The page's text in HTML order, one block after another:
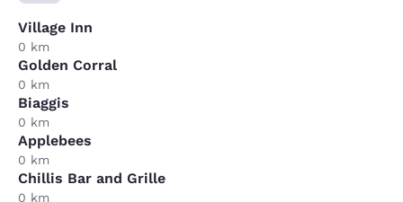
Village Inn
0 km
Golden Corral
0 km
Biaggis
0 km
Applebees
0 km
Chillis Bar and Grille
0 km